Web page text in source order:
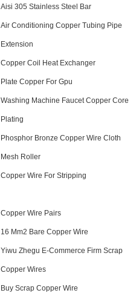
Aisi 305 Stainless Steel Bar
Air Conditioning Copper Tubing Pipe
Extension
Copper Coil Heat Exchanger
Plate Copper For Gpu
Washing Machine Faucet Copper Core
Plating
Phosphor Bronze Copper Wire Cloth
Mesh Roller
Copper Wire For Stripping
Copper Wire Pairs
16 Mm2 Bare Copper Wire
Yiwu Zhegu E-Commerce Firm Scrap
Copper Wires
Buy Scrap Copper Wire